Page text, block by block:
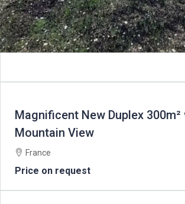
Magnificent New Duplex 300m²
Mountain View
France
Price on request